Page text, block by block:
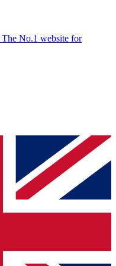
The No.1 website for